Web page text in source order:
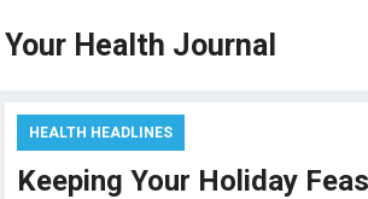
Your Health Journal
HEALTH HEADLINES
Keeping Your Holiday